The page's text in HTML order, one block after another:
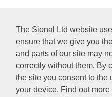
The Sional Ltd website
ensure that we give you
and parts of our site may
correctly without them. By
the site you consent to the
your device. Find out